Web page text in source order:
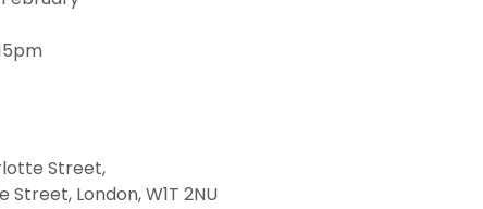
Street,
London, W1T 2NU